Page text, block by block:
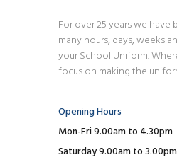
For over 25 years we
many hours, days, weeks
your School Uniform.
focus on making the
Opening Hours
Mon-Fri 9.00am to 4.30pm
Saturday 9.00am to 3.00pm